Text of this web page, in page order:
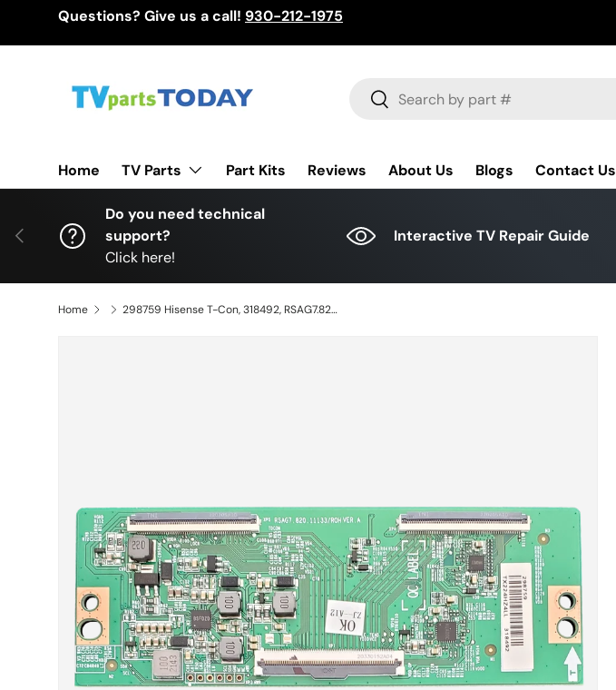
Questions? Give us a call! 930-212-1975
Search
Search
Home TV Parts Part Kits Reviews About Us Blogs Contact Us
Previous
Do you need technical
support?
Click here!
Interactive TV Repair Guide
Home 298759 Hisense T-Con, 318492, RSAG7.820.11133/ROH, 43R6G